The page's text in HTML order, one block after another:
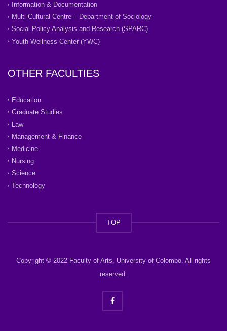
Information & Documentation
Multi-Cultural Centre – Department of Sociology
Social Policy Analysis and Research (SPARC)
Youth Wellness Center (YWC)
OTHER FACULTIES
Education
Graduate Studies
Law
Management & Finance
Medicine
Nursing
Science
Technology
TOP
Copyright © 2022 Faculty of Arts, University of Colombo. All rights
reserved.